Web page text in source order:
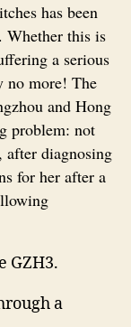
has been
Whether this is
a serious
no more! The
and Hong
problem: not
diagnosing
for her after a
GZH3.
a